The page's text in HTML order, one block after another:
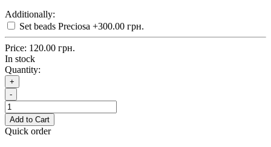
Additionally:
Set beads Preciosa +300.00 грн.
Price: 120.00 грн.
In stock
Quantity:
+
-
Add to Cart
Quick order